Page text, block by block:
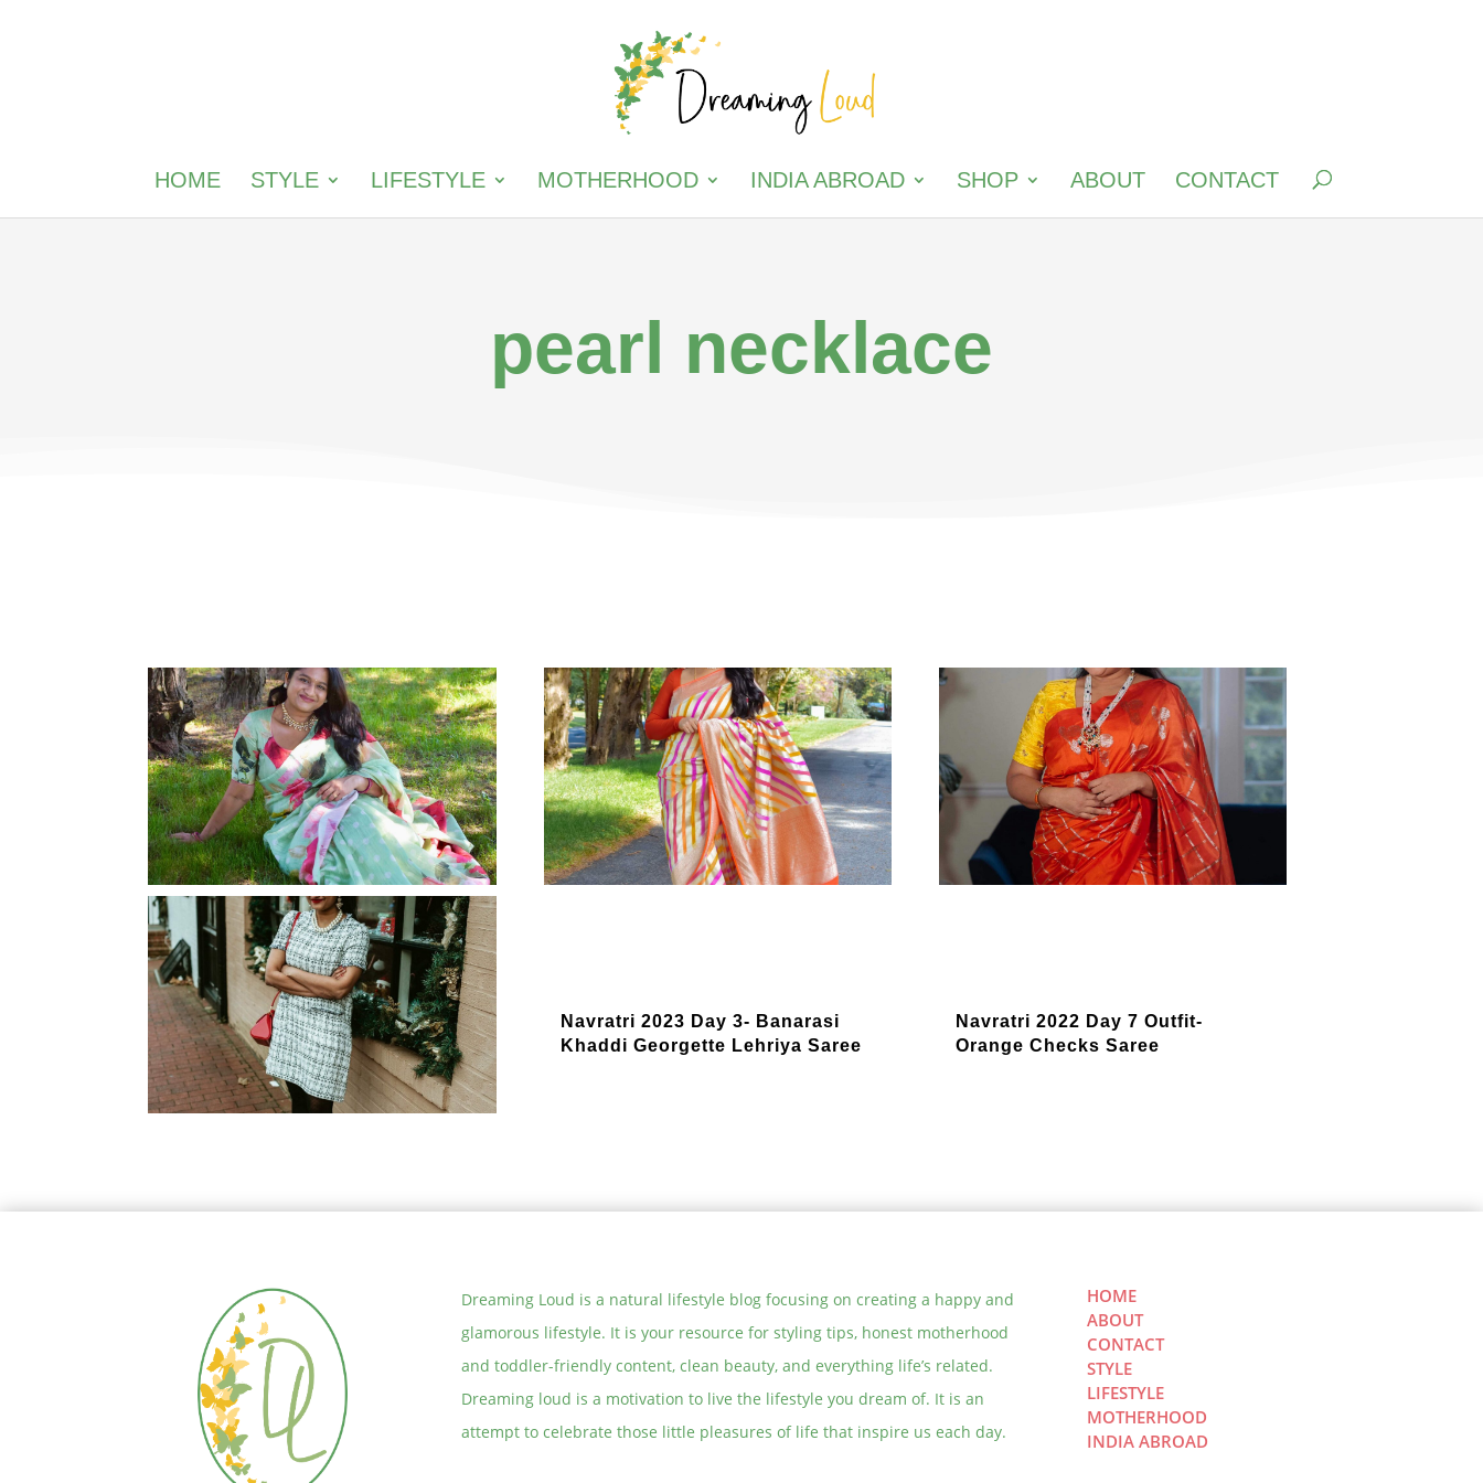
HOME STYLE LIFESTYLE MOTHERHOOD INDIA ABROAD SHOP ABOUT CONTACT
pearl necklace
Tussar Floral Saree With Polki
Pearl Jewelry
Navratri 2023 Day 3- Banarasi
Khaddi Georgette Lehriya Saree
Navratri 2022 Day 7 Outfit-
Orange Checks Saree
Dreaming Loud is a natural lifestyle blog focusing on creating a happy and
glamorous lifestyle. It is your resource for styling tips, honest motherhood
and toddler-friendly content, clean beauty, and everything life’s related.
Dreaming loud is a motivation to live the lifestyle you dream of. It is an
attempt to celebrate those little pleasures of life that inspire us each day.
HOME
ABOUT
CONTACT
STYLE
LIFESTYLE
MOTHERHOOD
INDIA ABROAD